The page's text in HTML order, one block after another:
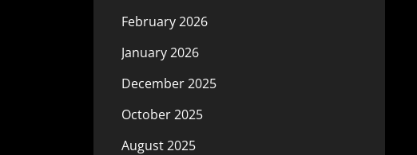
February 2026
January 2026
December 2025
October 2025
August 2025